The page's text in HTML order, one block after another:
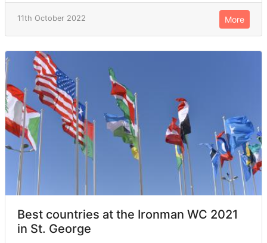
11th October 2022 More
Best countries at the Ironman WC 2021
in St. George